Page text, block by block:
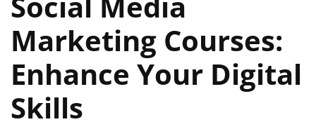
Marketing Courses:
Enhance Your Digital
Skills